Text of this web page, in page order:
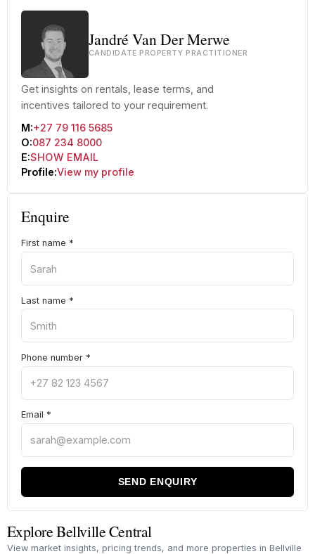
Jandré Van Der Merwe
CANDIDATE PROPERTY PRACTITIONER
Get insights on rentals, lease terms, and
incentives tailored to your requirement.
M:+27 79 116 5685
O:087 234 8000
E:SHOW EMAIL
Profile:View my profile
Enquire
First name *
Last name *
Phone number *
Email *
SEND ENQUIRY
Explore Bellville Central
View market insights, pricing trends, and more properties in Bellville